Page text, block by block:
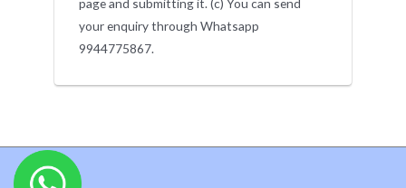
page and submitting it. (c) You can send
your enquiry through Whatsapp
9944775867.